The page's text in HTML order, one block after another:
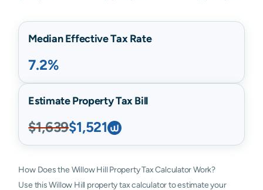
Median Effective Tax Rate
7.2%
Estimate Property Tax Bill
$1,639$1,521
How Does the Willow Hill Property Tax Calculator Work?
Use this Willow Hill property tax calculator to estimate your